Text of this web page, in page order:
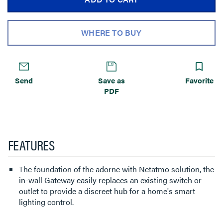
WHERE TO BUY
Send
Save as
PDF
Favorite
FEATURES
The foundation of the adorne with Netatmo solution, the
in-wall Gateway easily replaces an existing switch or
outlet to provide a discreet hub for a home's smart
lighting control.